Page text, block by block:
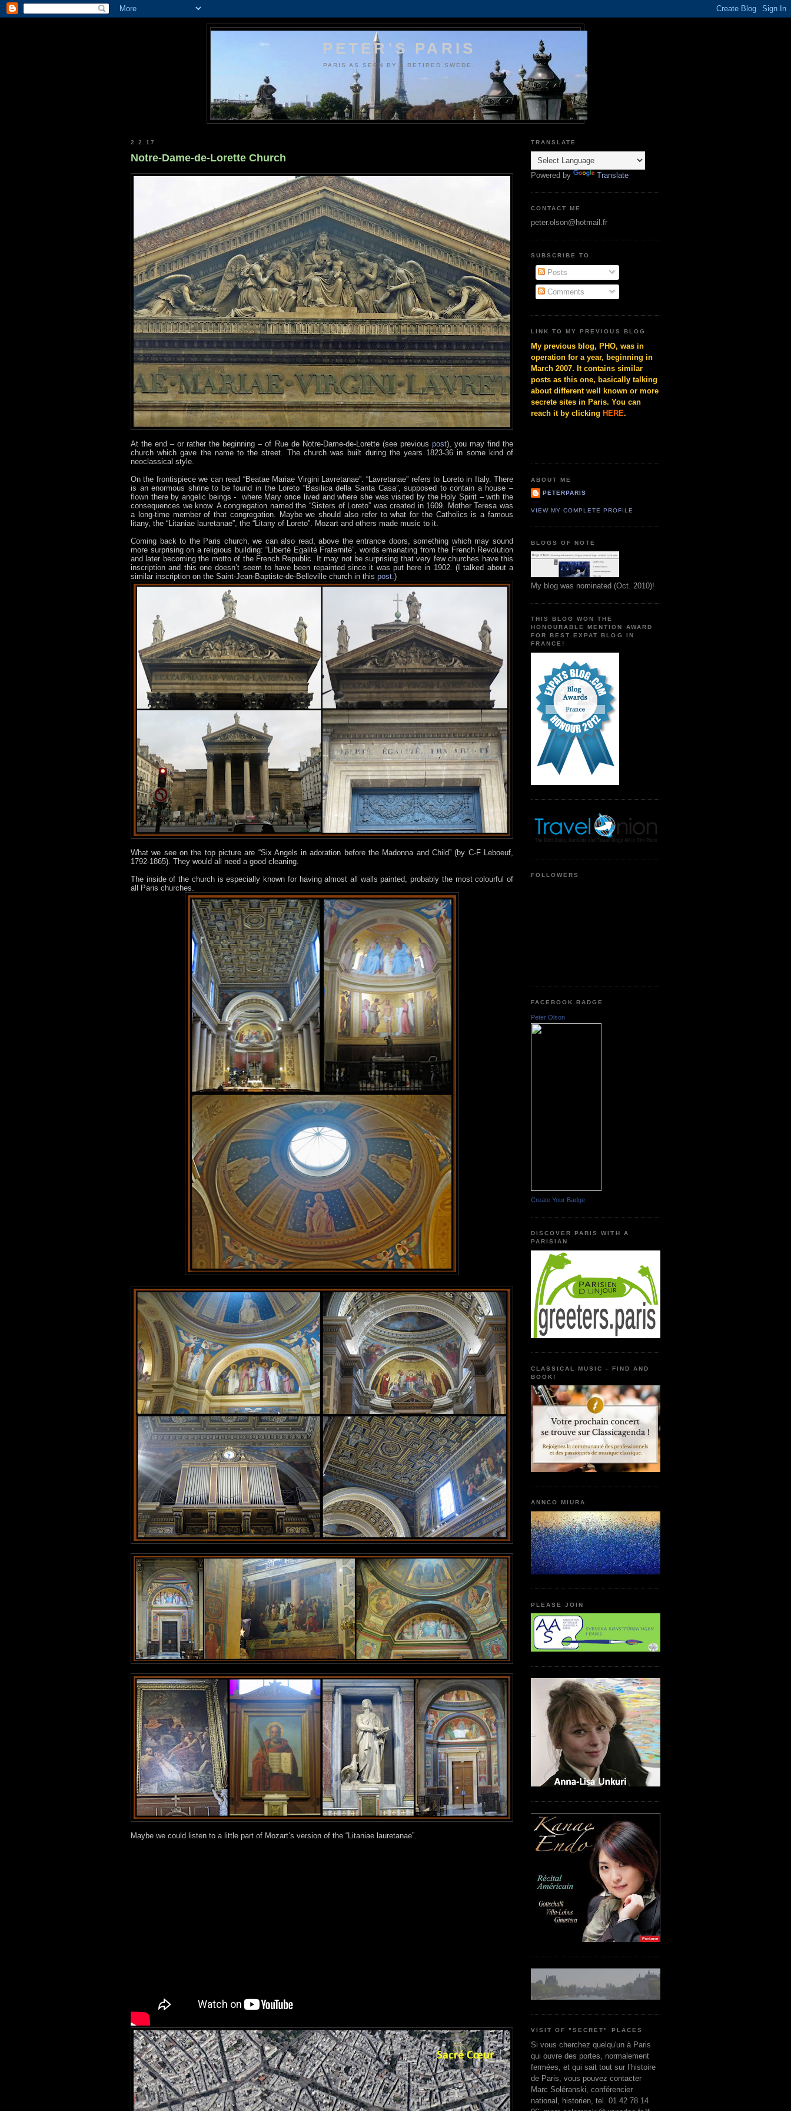
PETER'S PARIS
PARIS AS SEEN BY A RETIRED SWEDE.
2.2.17
Notre-Dame-de-Lorette Church
At the end – or rather the beginning – of Rue de Notre-Dame-de-Lorette (see previous post), you may find the
church which gave the name to the street. The church was built during the years 1823-36 in some kind of
neoclassical style.
On the frontispiece we can read “Beatae Mariae Virgini Lavretanae”. “Lavretanae” refers to Loreto in Italy. There
is an enormous shrine to be found in the Loreto “Basilica della Santa Casa”, supposed to contain a house –
flown there by angelic beings - where Mary once lived and where she was visited by the Holy Spirit – with the
consequences we know. A congregation named the “Sisters of Loreto” was created in 1609. Mother Teresa was
a long-time member of that congregation. Maybe we should also refer to what for the Catholics is a famous
litany, the “Litaniae lauretanae”, the “Litany of Loreto”. Mozart and others made music to it.
Coming back to the Paris church, we can also read, above the entrance doors, something which may sound
more surprising on a religious building: “Liberté Egalité Fraternité”, words emanating from the French Revolution
and later becoming the motto of the French Republic. It may not be surprising that very few churches have this
inscription and this one doesn’t seem to have been repainted since it was put here in 1902. (I talked about a
similar inscription on the Saint-Jean-Baptiste-de-Belleville church in this post.)
What we see on the top picture are “Six Angels in adoration before the Madonna and Child” (by C-F Leboeuf,
1792-1865). They would all need a good cleaning.
The inside of the church is especially known for having almost all walls painted, probably the most colourful of
all Paris churches.
Maybe we could listen to a little part of Mozart’s version of the “Litaniae lauretanae”.
TRANSLATE
Powered by Translate
CONTACT ME
peter.olson@hotmail.fr
SUBSCRIBE TO
Posts
Comments
LINK TO MY PREVIOUS BLOG
My previous blog, PHO, was in
operation for a year, beginning in
March 2007. It contains similar
posts as this one, basically talking
about different well known or more
secrete sites in Paris. You can
reach it by clicking HERE.
ABOUT ME
PETERPARIS
VIEW MY COMPLETE PROFILE
BLOGS OF NOTE
My blog was nominated (Oct. 2010)!
THIS BLOG WON THE
HONOURABLE MENTION AWARD
FOR BEST EXPAT BLOG IN
FRANCE!
FOLLOWERS
FACEBOOK BADGE
Peter Olson
Create Your Badge
DISCOVER PARIS WITH A
PARISIAN
CLASSICAL MUSIC - FIND AND
BOOK!
ANNCO MIURA
PLEASE JOIN
VISIT OF "SECRET" PLACES
Si vous cherchez quelqu'un à Paris
qui ouvre des portes, normalement
fermées, et qui sait tout sur l’histoire
de Paris, vous pouvez contacter
Marc Soléranski, conférencier
national, historien, tel. 01 42 78 14